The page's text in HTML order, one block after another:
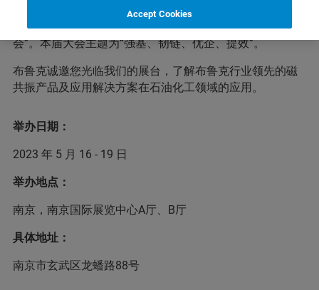
力，实现高质量发展，中国石油和化学工业联合会将于5月
16-19日在南京召开“第七届中国石油和化工行业采购大
会”。本届大会主题为“强基、韧链、优企、提效”。
布鲁克诚邀您光临我们的展台，了解布鲁克行业领先的磁
共振产品及应用解决方案在石油化工领域的应用。
举办日期：
2023 年 5 月 16 - 19 日
举办地点：
南京，南京国际展览中心A厅、B厅
具体地址：
南京市玄武区龙蟠路88号
Accept Cookies